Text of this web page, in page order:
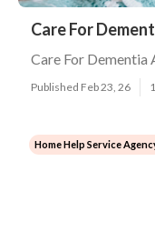
Care For
Care For Dementia
Published Feb 23, 26
Home Help Service